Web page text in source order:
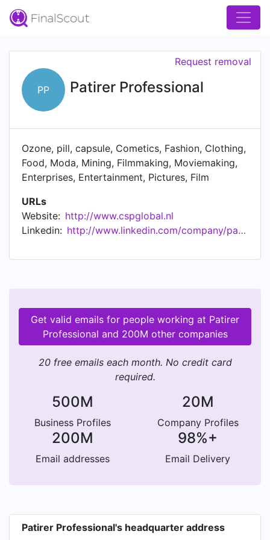
PP Patirer Professional
Request removal
Ozone, pill, capsule, Cometics, Fashion, Clothing,
Food, Moda, Mining, Filmmaking, Moviemaking,
Enterprises, Entertainment, Pictures, Film
URLs
Website: http://www.cspglobal.nl
Linkedin:
http://www.linkedin.com/company/patirer
Get valid emails for people working at Patirer
Professional and 200M other companies
20 free emails each month. No credit card
required.
500M
Business Profiles
20M
Company Profiles
200M
Email addresses
98%+
Email Delivery
Patirer Professional's headquarter address